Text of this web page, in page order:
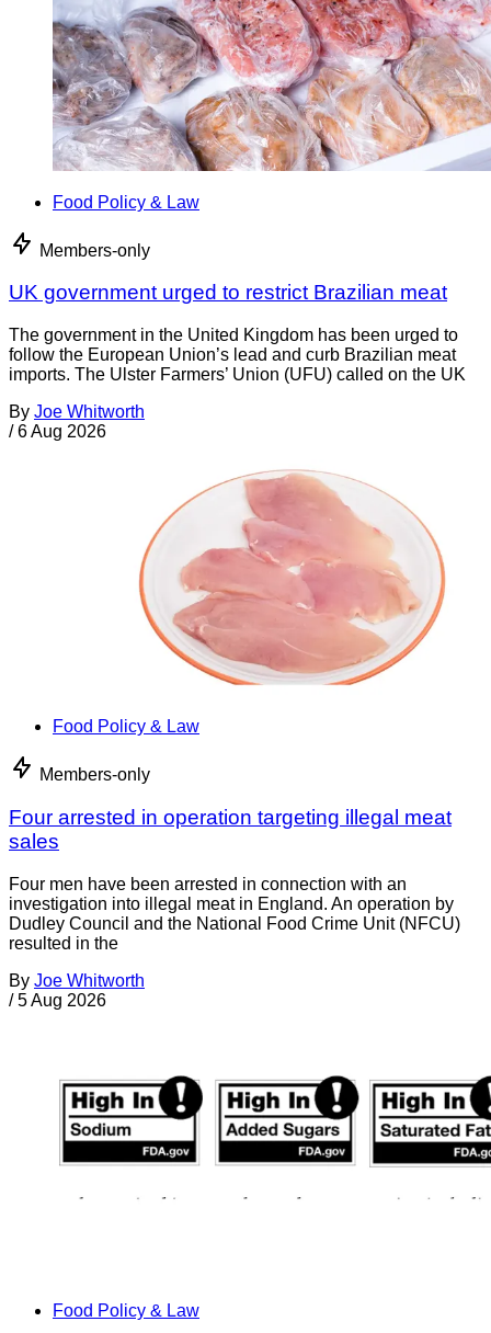
Food Policy & Law
Members-only
UK government urged to restrict Brazilian meat
The government in the United Kingdom has been urged to
follow the European Union’s lead and curb Brazilian meat
imports. The Ulster Farmers’ Union (UFU) called on the UK
By Joe Whitworth
/ 6 Aug 2026
Food Policy & Law
Members-only
Four arrested in operation targeting illegal meat
sales
Four men have been arrested in connection with an
investigation into illegal meat in England. An operation by
Dudley Council and the National Food Crime Unit (NFCU)
resulted in the
By Joe Whitworth
/ 5 Aug 2026
Food Policy & Law